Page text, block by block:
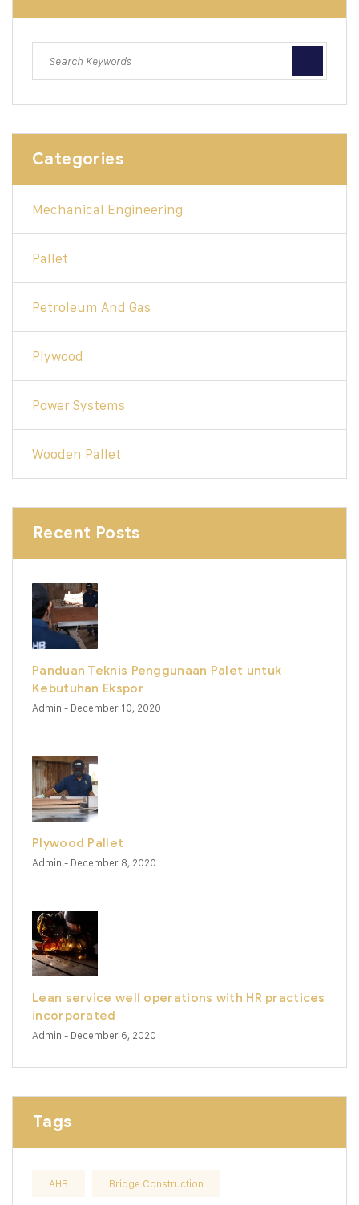
Categories
Mechanical Engineering
Pallet
Petroleum And Gas
Plywood
Power Systems
Wooden Pallet
Recent Posts
Panduan Teknis Penggunaan Palet untuk
Kebutuhan Ekspor
Admin - December 10, 2020
Plywood Pallet
Admin - December 8, 2020
Lean service well operations with HR practices
incorporated
Admin - December 6, 2020
Tags
AHB Bridge Construction